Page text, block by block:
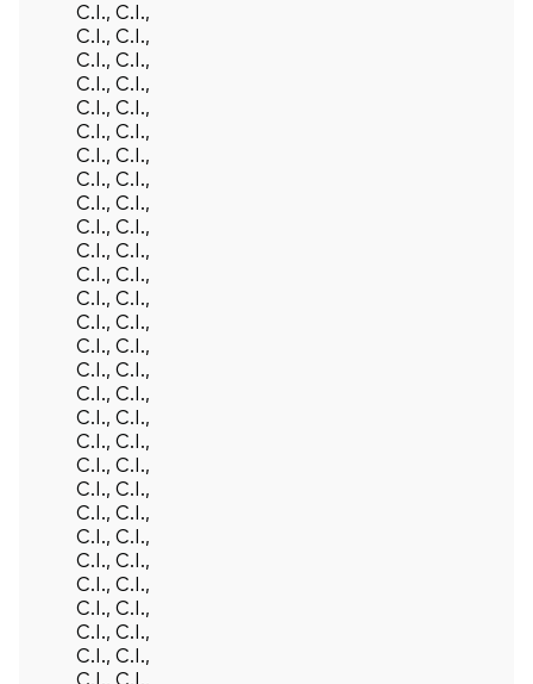
C.I., C.I.,
C.I., C.I.,
C.I., C.I.,
C.I., C.I.,
C.I., C.I.,
C.I., C.I.,
C.I., C.I.,
C.I., C.I.,
C.I., C.I.,
C.I., C.I.,
C.I., C.I.,
C.I., C.I.,
C.I., C.I.,
C.I., C.I.,
C.I., C.I.,
C.I., C.I.,
C.I., C.I.,
C.I., C.I.,
C.I., C.I.,
C.I., C.I.,
C.I., C.I.,
C.I., C.I.,
C.I., C.I.,
C.I., C.I.,
C.I., C.I.,
C.I., C.I.,
C.I., C.I.,
C.I., C.I.,
C.I., C.I.,